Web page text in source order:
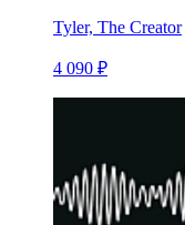
Tyler, The Creator
4 090 ₽